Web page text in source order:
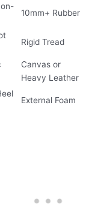
10mm+ Rubber
Rigid Tread
Canvas or
Heavy Leather
External Foam